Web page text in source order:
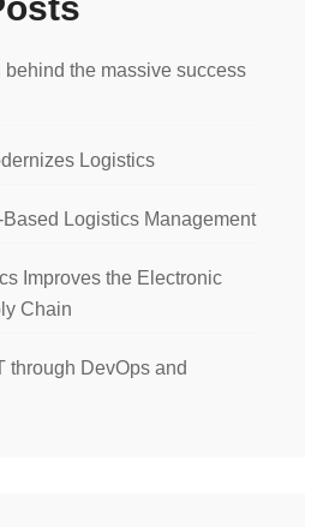
the massive success
Logistics
Logistics Management
Improves the Electronic
Chain
through DevOps and